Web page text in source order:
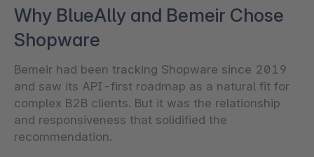
Why BlueAlly and Bemeir Chose
Shopware
Bemeir had been tracking Shopware since 2019
and saw its API-first roadmap as a natural fit for
complex B2B clients. But it was the relationship
and responsiveness that solidified the
recommendation.